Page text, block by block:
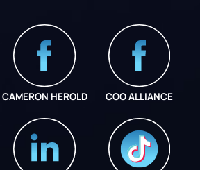
CAMERON HEROLD COO ALLIANCE